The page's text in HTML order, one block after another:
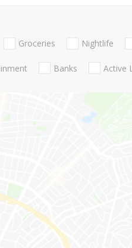
Groceries Nightlife
Banks Active